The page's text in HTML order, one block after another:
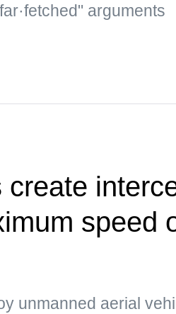
arguments
create
speed
unmanned aerial